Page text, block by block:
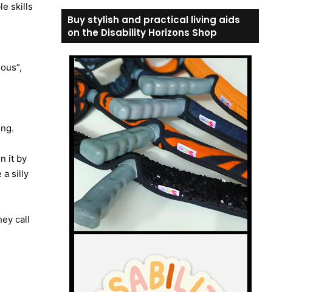
skills
it by
a silly
call
Buy stylish and practical living aids
on the Disability Horizons Shop